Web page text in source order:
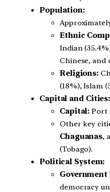
Population:
Ethnic
Indian
Chinese, and
Religions:
(18%), Islam
Capital and Cities:
Capital: Port
Other key
Chaguanas,
(Tobago).
Political System:
Government
democracy